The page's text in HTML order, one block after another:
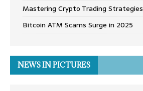
Mastering Crypto Trading Strategies
Bitcoin ATM Scams Surge in 2025
NEWS IN PICTURES